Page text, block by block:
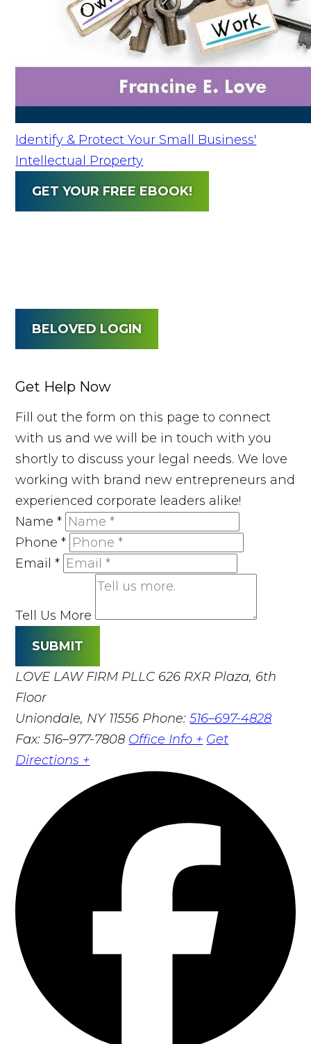
Identify & Protect Your Small Business'
Intellectual Property
GET YOUR FREE EBOOK!
BELOVED LOGIN
Get Help Now
Fill out the form on this page to connect
with us and we will be in touch with you
shortly to discuss your legal needs. We love
working with brand new entrepreneurs and
experienced corporate leaders alike!
Name*
Phone*
Email*
Tell Us More
SUBMIT
LOVE LAW FIRM PLLC 626 RXR Plaza, 6th
Floor
Uniondale, NY 11556 Phone:516–697-4828
Fax: 516–977-7808 Office Info + Get
Directions +